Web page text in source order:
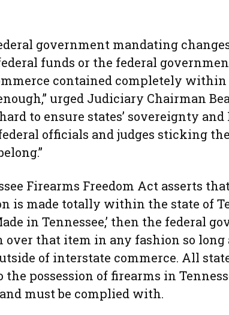
government mandating
funds or the federal
contained completely
urged Judiciary Chairman
to ensure states’ sovereignty
officials and judges sticking
Firearms Freedom Act asserts
is made totally within the state of
in Tennessee,’ then the federal
that item in any fashion so long
of interstate commerce. All
possession of firearms in
must be complied with.